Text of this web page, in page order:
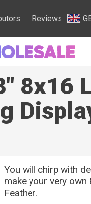
Reviews
8x16
You will chirp with
make your very
Feather.